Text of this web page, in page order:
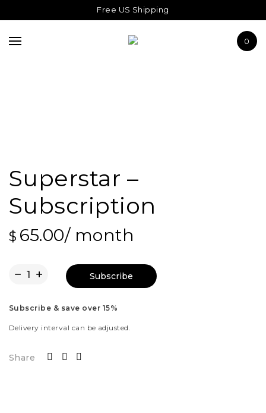
Free US Shipping
0
JOURNAL
Superstar –
Subscription
$ 65.00/ month
Subscribe
Subscribe & save over 15%
Delivery interval can be adjusted.
Share